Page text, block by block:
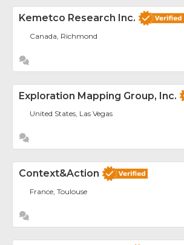
Kemetco Research Inc.
Canada, Richmond
Exploration Mapping Group, Inc.
United States, Las Vegas
Context&Action
France, Toulouse